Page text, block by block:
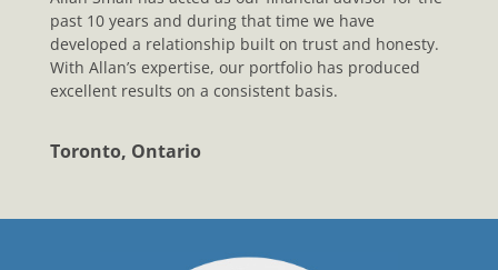
past 10 years and during that time we have
developed a relationship built on trust and honesty.
With Allan’s expertise, our portfolio has produced
excellent results on a consistent basis.
Toronto, Ontario